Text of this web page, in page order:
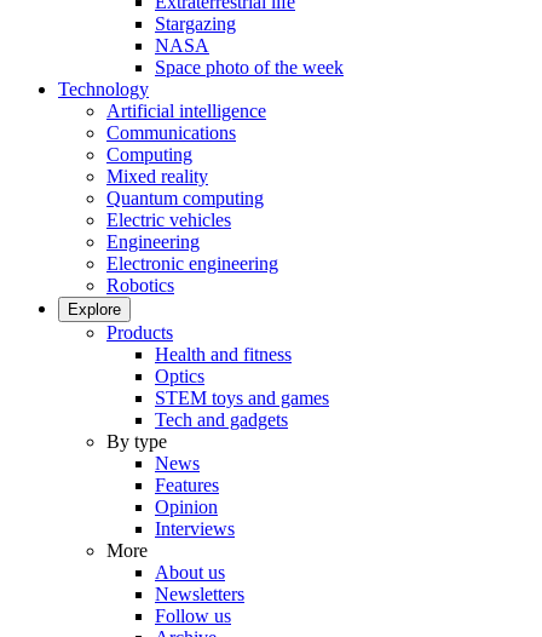
Stargazing
NASA
Space photo of the week
Technology
Artificial intelligence
Communications
Computing
Mixed reality
Quantum computing
Electric vehicles
Engineering
Electronic engineering
Robotics
Explore
Products
Health and fitness
Optics
STEM toys and games
Tech and gadgets
By type
News
Features
Opinion
Interviews
More
About us
Newsletters
Follow us